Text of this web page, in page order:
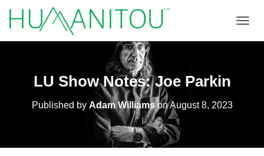
LU Show Notes: Joe Parkin
Published by Adam WilliamsonAugust 8, 2023